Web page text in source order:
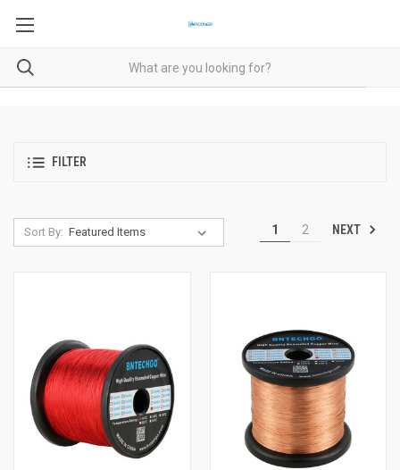
FILTER
Sort By: 1 2 NEXT